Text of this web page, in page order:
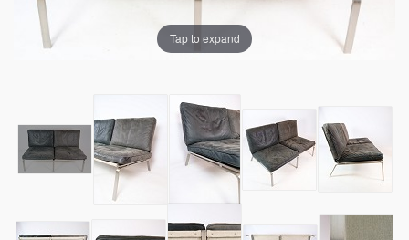
Tap to expand